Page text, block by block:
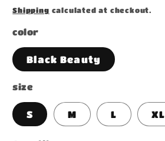
price
Shipping calculated at checkout.
color
Black Beauty
size
S M L XL